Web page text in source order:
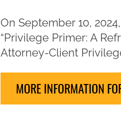
On September 10,
“Privilege Primer: A
Attorney-Client
MORE INFORMATION